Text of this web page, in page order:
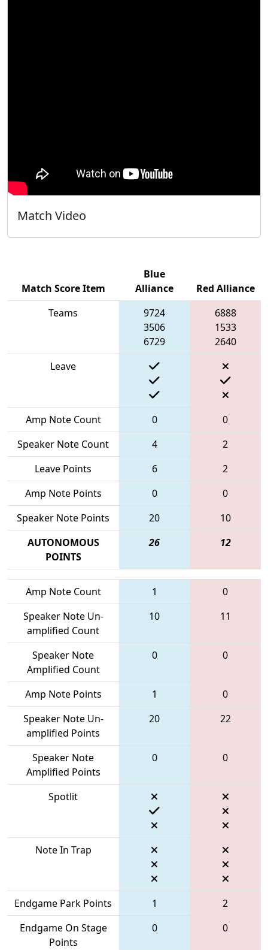
Match Video
Match Score Item
Blue
Alliance
Red Alliance
Teams
9724
3506
6729
6888
1533
2640
Leave
Amp Note Count 0
0
Speaker Note Count
4
2
Leave Points
6
2
Amp Note Points
0
0
Speaker Note Points
20
10
AUTONOMOUS
POINTS
26 12
Amp Note Count 1
0
Speaker Note Un-
amplified Count
10 11
Speaker Note
Amplified Count
0 0
Amp Note Points 1
0
Speaker Note Un-
amplified Points
20 22
Speaker Note
Amplified Points
0 0
Spotlit
Note In Trap
Endgame Park Points 1
2
Endgame On Stage
Points
0 0